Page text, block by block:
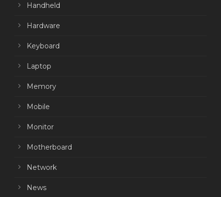
Handheld
Hardware
Keyboard
Laptop
Memory
Mobile
Monitor
Motherboard
Network
News